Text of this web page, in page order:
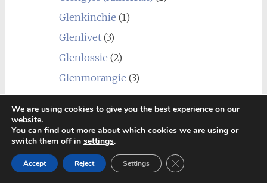
Glenkinchie (1)
Glenlivet(3)
Glenlossie (2)
Glenmorangie (3)
Glenrothes(4)
Glenturret(3)
Glenury Royal(1)
We are using cookies to give you the best experience on our
website.
You can find out more about which cookies we are using or
switch them off in settings.
Accept Reject Settings Close GDPR Cookie